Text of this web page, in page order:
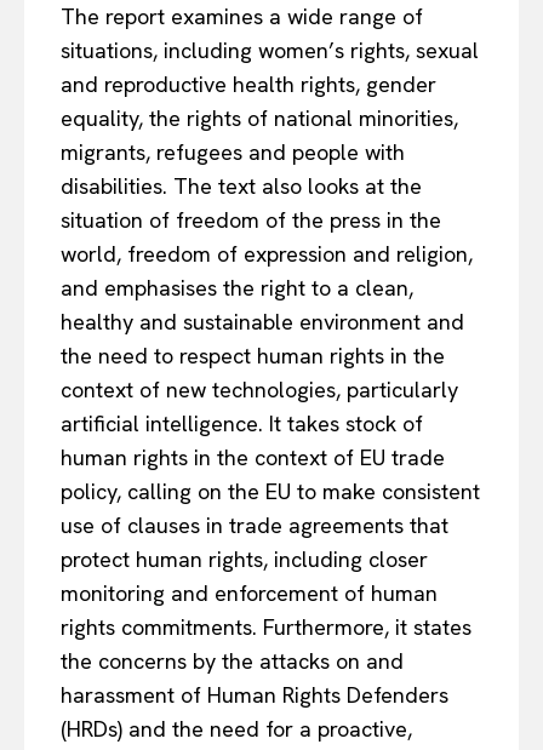
The report examines a wide range of
situations, including women’s rights, sexual
and reproductive health rights, gender
equality, the rights of national minorities,
migrants, refugees and people with
disabilities. The text also looks at the
situation of freedom of the press in the
world, freedom of expression and religion,
and emphasises the right to a clean,
healthy and sustainable environment and
the need to respect human rights in the
context of new technologies, particularly
artificial intelligence. It takes stock of
human rights in the context of EU trade
policy, calling on the EU to make consistent
use of clauses in trade agreements that
protect human rights, including closer
monitoring and enforcement of human
rights commitments. Furthermore, it states
the concerns by the attacks on and
harassment of Human Rights Defenders
(HRDs) and the need for a proactive,